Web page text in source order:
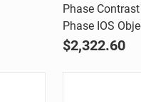
Compare
Phase
Phase IOS
$2,322.60